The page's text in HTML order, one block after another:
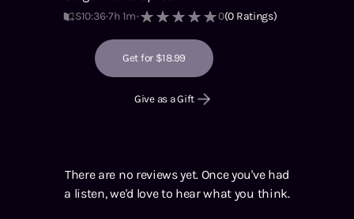
S10:36 7h 1m 0(0 Ratings)
Get for $18.99
Give as a Gift
There are no reviews yet. Once you've had
a listen, we'd love to hear what you think.